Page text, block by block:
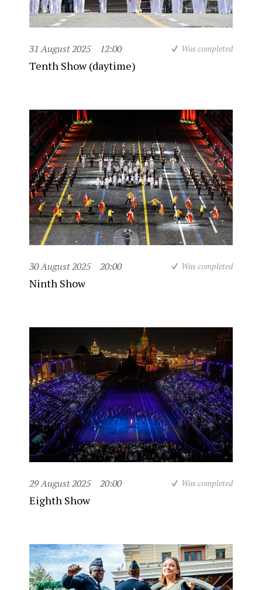
31 August 2025 12:00 Was completed
Tenth Show (daytime)
30 August 2025 20:00 Was completed
Ninth Show
29 August 2025 20:00 Was completed
Eighth Show